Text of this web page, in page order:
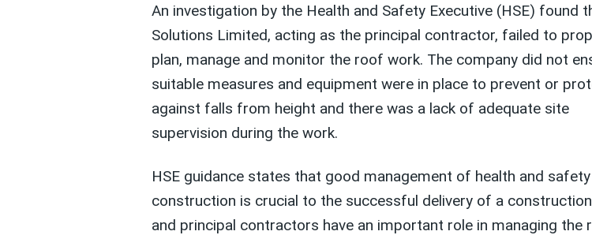
An investigation by the Health and Safety Executive (HSE) found
Solutions Limited, acting as the principal contractor, failed to
plan, manage and monitor the roof work. The company did not
suitable measures and equipment were in place to prevent or
against falls from height and there was a lack of adequate site
supervision during the work.
HSE guidance states that good management of health and safety
construction is crucial to the successful delivery of a
and principal contractors have an important role in managing the